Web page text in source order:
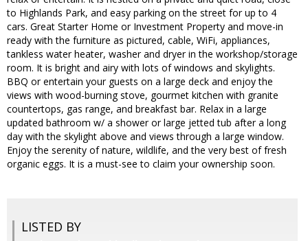
to Highlands Park, and easy parking on the street for up to 4
cars. Great Starter Home or Investment Property and move-in
ready with the furniture as pictured, cable, WiFi, appliances,
tankless water heater, washer and dryer in the workshop/storage
room. It is bright and airy with lots of windows and skylights.
BBQ or entertain your guests on a large deck and enjoy the
views with wood-burning stove, gourmet kitchen with granite
countertops, gas range, and breakfast bar. Relax in a large
updated bathroom w/ a shower or large jetted tub after a long
day with the skylight above and views through a large window.
Enjoy the serenity of nature, wildlife, and the very best of fresh
organic eggs. It is a must-see to claim your ownership soon.
LISTED BY